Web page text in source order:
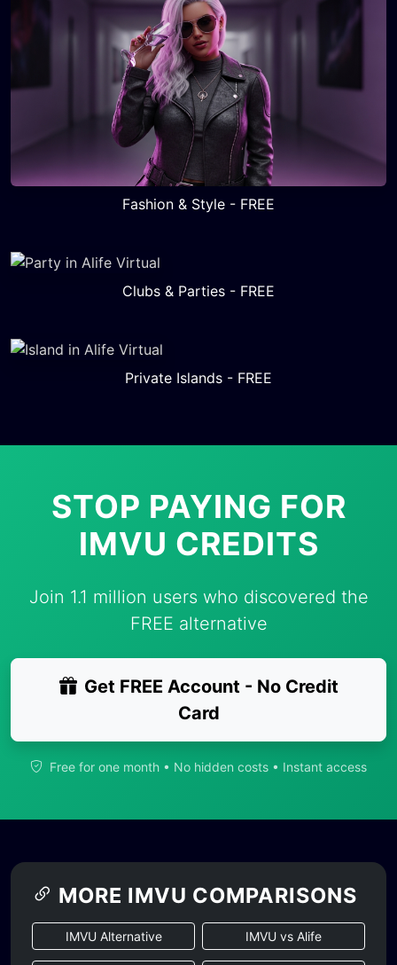
Fashion & Style - FREE
Clubs & Parties - FREE
Private Islands - FREE
STOP PAYING FOR
IMVU CREDITS
Join 1.1 million users who discovered the
FREE alternative
Get FREE Account - No Credit
Card
Free for one month • No hidden costs • Instant access
MORE IMVU COMPARISONS
IMVU Alternative IMVU vs Alife